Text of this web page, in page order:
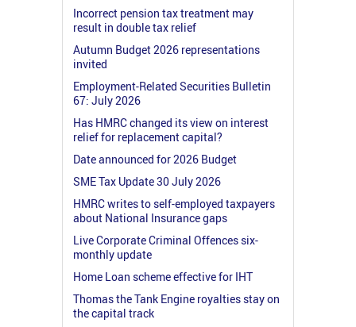
Incorrect pension tax treatment may
result in double tax relief
Autumn Budget 2026 representations
invited
Employment-Related Securities Bulletin
67: July 2026
Has HMRC changed its view on interest
relief for replacement capital?
Date announced for 2026 Budget
SME Tax Update 30 July 2026
HMRC writes to self-employed taxpayers
about National Insurance gaps
Live Corporate Criminal Offences six-
monthly update
Home Loan scheme effective for IHT
Thomas the Tank Engine royalties stay on
the capital track